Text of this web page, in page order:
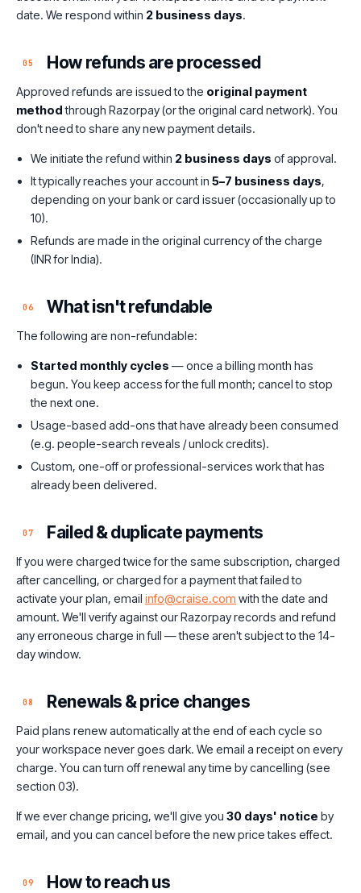
date. We respond within 2 business days.
05 How refunds are processed
Approved refunds are issued to the original payment
methodthrough Razorpay (or the original card network). You
don't need to share any new payment details.
We initiate the refund within 2 business days of approval.
It typically reaches your account in 5–7 business days,
depending on your bank or card issuer (occasionally up to
10).
Refunds are made in the original currency of the charge
(INR for India).
06 What isn't refundable
The following are non-refundable:
Started monthly cycles — once a billing month has
begun. You keep access for the full month; cancel to stop
the next one.
Usage-based add-ons that have already been consumed
(e.g. people-search reveals / unlock credits).
Custom, one-off or professional-services work that has
already been delivered.
07 Failed & duplicate payments
If you were charged twice for the same subscription, charged
after cancelling, or charged for a payment that failed to
activate your plan, email info@craise.com with the date and
amount. We'll verify against our Razorpay records and refund
any erroneous charge in full — these aren't subject to the 14-
day window.
08 Renewals & price changes
Paid plans renew automatically at the end of each cycle so
your workspace never goes dark. We email a receipt on every
charge. You can turn off renewal any time by cancelling (see
section 03).
If we ever change pricing, we'll give you 30 days' notice by
email, and you can cancel before the new price takes effect.
09 How to reach us